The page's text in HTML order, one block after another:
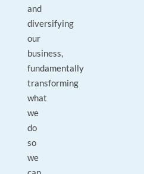
and
diversifying
our
business,
fundamentally
transforming
what
we
do
so
we